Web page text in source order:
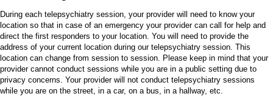
During each telepsychiatry session, your provider will need to know your
location so that in case of an emergency your provider can call for help and
direct the first responders to your location. You will need to provide the
address of your current location during our telepsychiatry session. This
location can change from session to session. Please keep in mind that your
provider cannot conduct sessions while you are in a public setting due to
privacy concerns. Your provider will not conduct telepsychiatry sessions
while you are on the street, in a car, on a bus, in a hallway, etc.